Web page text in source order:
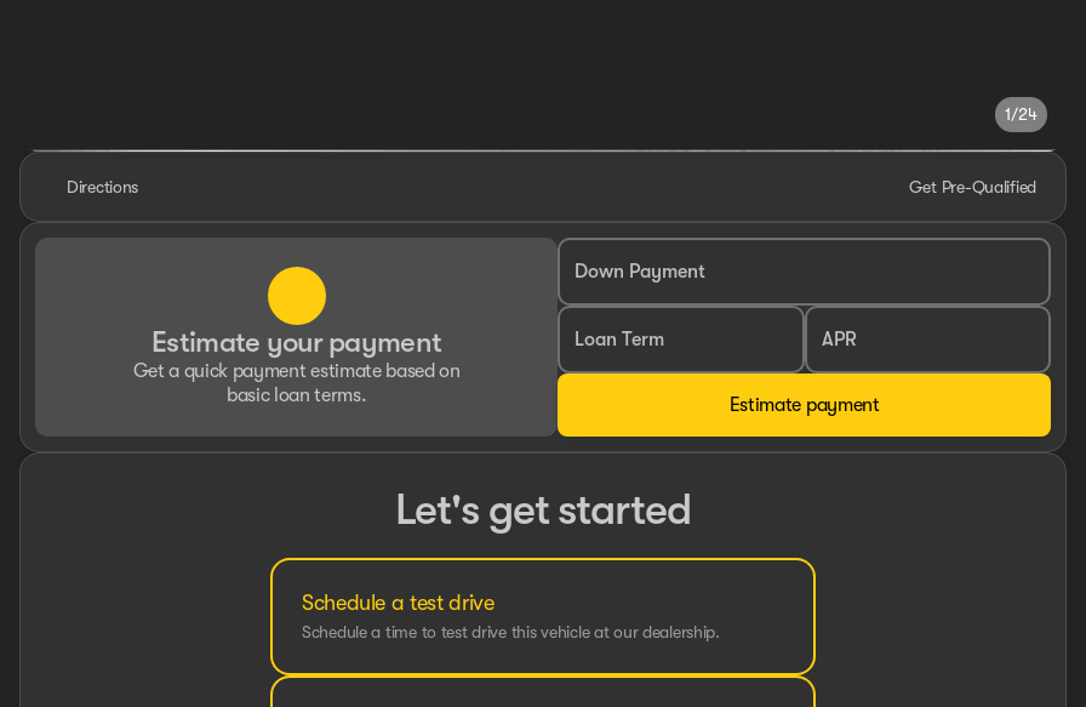
1/24
Directions Get Pre-Qualified
Estimate your payment
Get a quick payment estimate based on
basic loan terms.
Down Payment
Loan Term APR
Estimate payment
Let's get started
Schedule a test drive
Schedule a time to test drive this vehicle at our dealership.